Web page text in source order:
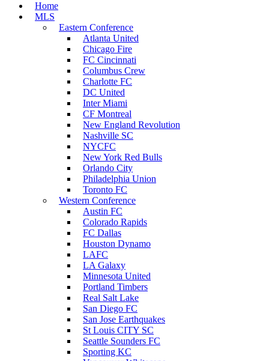
Home
MLS
Eastern Conference
Atlanta United
Chicago Fire
FC Cincinnati
Columbus Crew
Charlotte FC
DC United
Inter Miami
CF Montreal
New England Revolution
Nashville SC
NYCFC
New York Red Bulls
Orlando City
Philadelphia Union
Toronto FC
Western Conference
Austin FC
Colorado Rapids
FC Dallas
Houston Dynamo
LAFC
LA Galaxy
Minnesota United
Portland Timbers
Real Salt Lake
San Diego FC
San Jose Earthquakes
St Louis CITY SC
Seattle Sounders FC
Sporting KC